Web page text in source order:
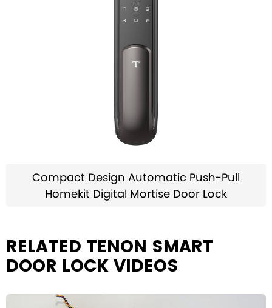
Compact Design Automatic Push-Pull
Homekit Digital Mortise Door Lock
RELATED TENON SMART
DOOR LOCK VIDEOS